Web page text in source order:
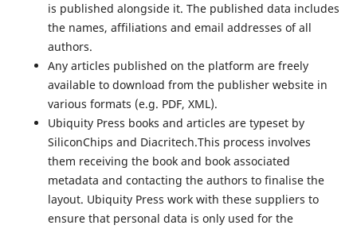
is published alongside it. The published data includes
the names, affiliations and email addresses of all
authors.
Any articles published on the platform are freely
available to download from the publisher website in
various formats (e.g. PDF, XML).
Ubiquity Press books and articles are typeset by
SiliconChips and Diacritech.This process involves
them receiving the book and book associated
metadata and contacting the authors to finalise the
layout. Ubiquity Press work with these suppliers to
ensure that personal data is only used for the